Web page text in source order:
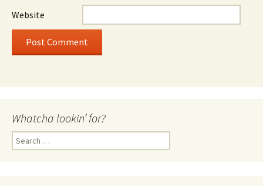
Website
Whatcha lookin’ for?
Search
for: